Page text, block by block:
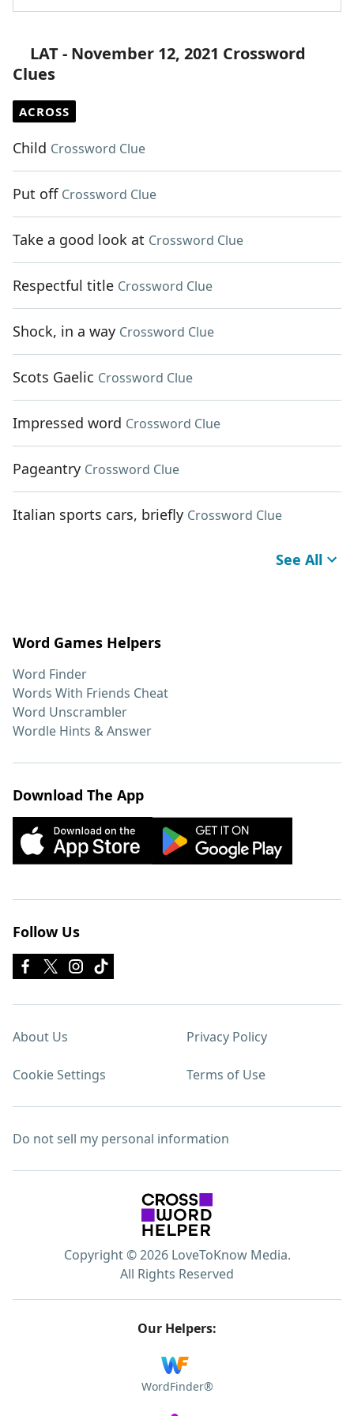
LAT - November 12, 2021 Crossword
Clues
ACROSS
Child Crossword Clue
Put off Crossword Clue
Take a good look at Crossword Clue
Respectful title Crossword Clue
Shock, in a way Crossword Clue
Scots Gaelic Crossword Clue
Impressed word Crossword Clue
Pageantry Crossword Clue
Italian sports cars, briefly Crossword Clue
See All
Word Games Helpers
Word Finder
Words With Friends Cheat
Word Unscrambler
Wordle Hints & Answer
Download The App
Follow Us
About Us Privacy Policy
Cookie Settings Terms of Use
Do not sell my personal information
Copyright © 2026 LoveToKnow Media.
All Rights Reserved
Our Helpers:
WordFinder®